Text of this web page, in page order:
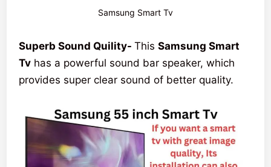
Samsung Smart Tv
Superb Sound Quility-ThisSamsung Smart
Tv has a powerful sound bar speaker, which
provides super clear sound of better quality.